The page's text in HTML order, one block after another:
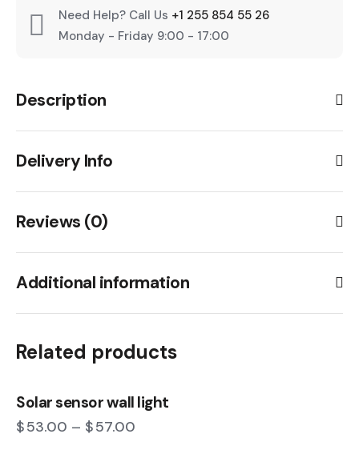
Need Help? Call Us +1 255 854 55 26
Monday - Friday 9:00 - 17:00
Description
Delivery Info
Reviews (0)
Additional information
Related products
Solar sensor wall light
$53.00 – $57.00